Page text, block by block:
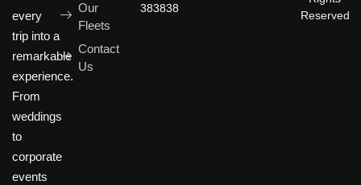
every
trip into a
remarkable
experience.
From
weddings
to
corporate
events
Our
Fleets
Contact
Us
383838
Reserved